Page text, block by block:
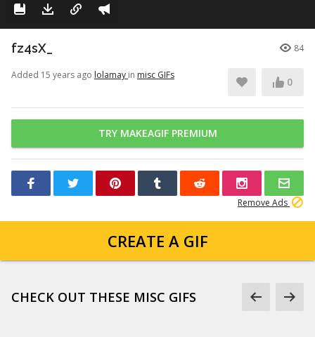
fz4sX_ 84
Added 15 years ago lolamay in misc GIFs
0
TRY MAKEAGIF PREMIUM
Remove Ads
CREATE A GIF
CHECK OUT THESE MISC GIFS